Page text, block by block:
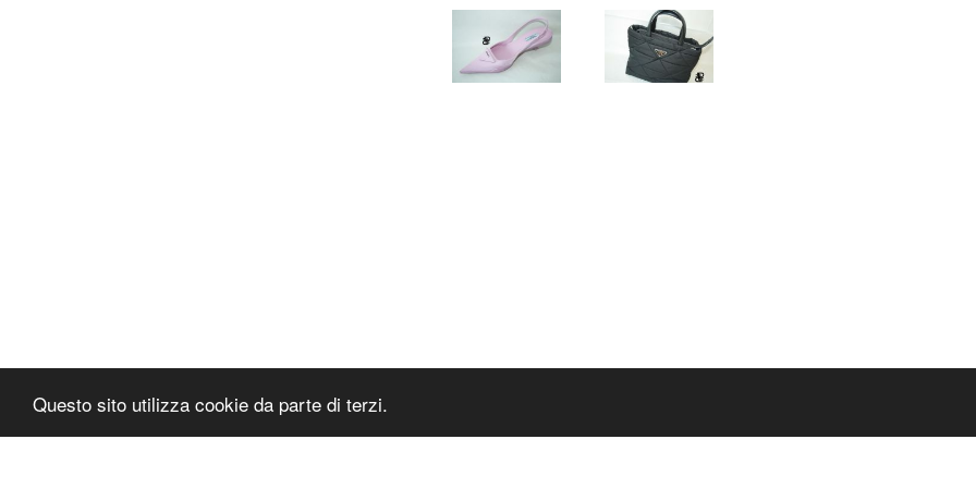
Questo sito utilizza cookie da parte di terzi.
PAPAFASHION
Home